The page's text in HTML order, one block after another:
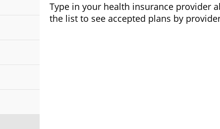
Type in your health insurance provider
the list to see accepted plans by